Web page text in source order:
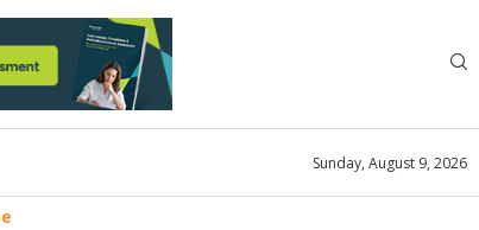
Sunday, August 9, 2026